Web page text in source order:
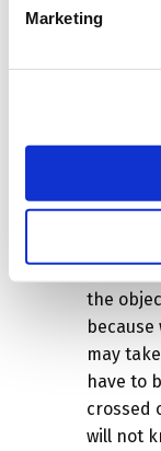
Marketingformat,
If you
zvalue,
object
or fly to
Of
and the
the
may
have to
crossed
will not